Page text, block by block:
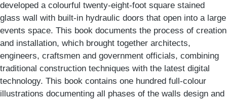
developed a colourful twenty-eight-foot square stained
glass wall with built-in hydraulic doors that open into a large
events space. This book documents the process of creation
and installation, which brought together architects,
engineers, craftsmen and government officials, combining
traditional construction techniques with the latest digital
technology. This book contains one hundred full-colour
illustrations documenting all phases of the walls design and